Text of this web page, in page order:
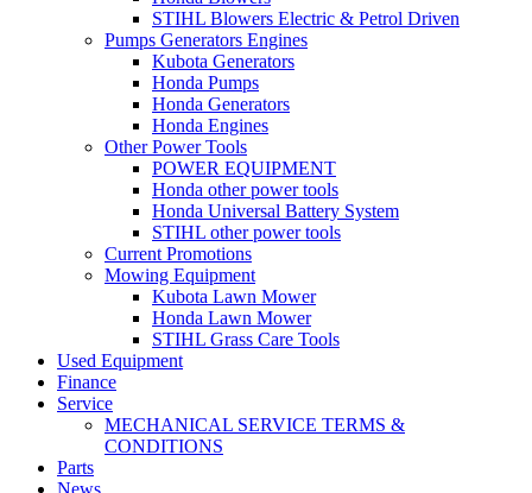
STIHL Blowers Electric & Petrol Driven
Pumps Generators Engines
Kubota Generators
Honda Pumps
Honda Generators
Honda Engines
Other Power Tools
POWER EQUIPMENT
Honda other power tools
Honda Universal Battery System
STIHL other power tools
Current Promotions
Mowing Equipment
Kubota Lawn Mower
Honda Lawn Mower
STIHL Grass Care Tools
Used Equipment
Finance
Service
MECHANICAL SERVICE TERMS &
CONDITIONS
Parts